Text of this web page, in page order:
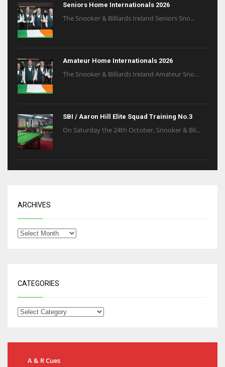
Seniors Home Internationals 2026
The Snooker & Billiards Ireland Seniors Sno...
Amateur Home Internationals 2026
The Snooker & Billiards Ireland Amateur Sno...
SBI / Aaron Hill Elite Squad Training No.3
On Saturday the 24th October, Snooker & Bil...
ARCHIVES
CATEGORIES
A & R Cues